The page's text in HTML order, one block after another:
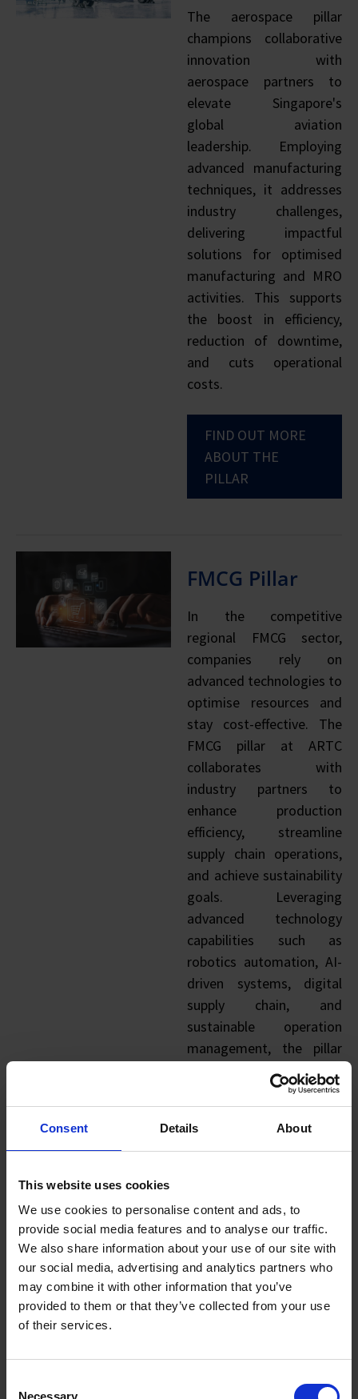
Consent Details About
This website uses cookies
We use cookies to personalise content and ads, to
provide social media features and to analyse our traffic.
We also share information about your use of our site with
our social media, advertising and analytics partners who
may combine it with other information that you’ve
provided to them or that they’ve collected from your use
of their services.
Necessary
The aerospace pillar
champions collaborative
innovation with
aerospace partners to
elevate Singapore's
global aviation
leadership. Employing
advanced manufacturing
techniques, it addresses
industry challenges,
delivering impactful
solutions for optimised
manufacturing and MRO
activities. This supports
the boost in efficiency,
reduction of downtime,
and cuts operational
costs.
FIND OUT MORE
ABOUT THE
PILLAR
FMCG Pillar
In the competitive
regional FMCG sector,
companies rely on
advanced technologies to
optimise resources and
stay cost-effective. The
FMCG pillar at ARTC
collaborates with
industry partners to
enhance production
efficiency, streamline
supply chain operations,
and achieve sustainability
goals. Leveraging
advanced technology
capabilities such as
robotics automation, AI-
driven systems, digital
supply chain, and
sustainable operation
management, the pillar
aims to revolutionise
FMCG manufacturing and
warehouse operations, as
well as enhance supply
chain resilience.
FIND OUT MORE
ABOUT THE
PILLAR
The Energy Pillar